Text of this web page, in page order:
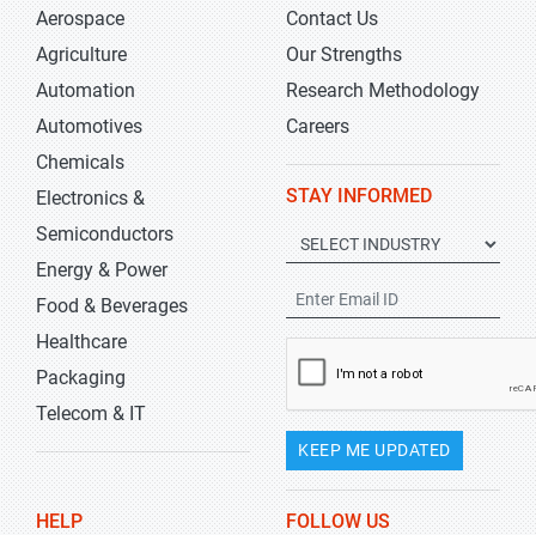
Aerospace
Agriculture
Automation
Automotives
Chemicals
Electronics &
Semiconductors
Energy & Power
Food & Beverages
Healthcare
Packaging
Telecom & IT
Contact Us
Our Strengths
Research Methodology
Careers
STAY INFORMED
KEEP ME UPDATED
HELP FOLLOW US